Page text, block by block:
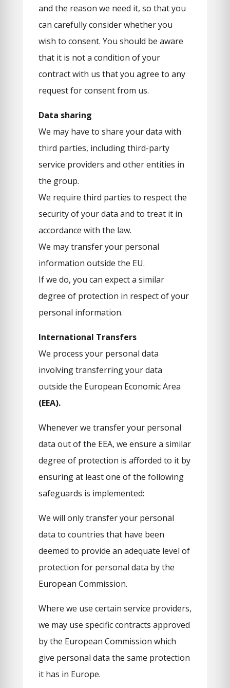
and the reason we need it, so that you
can carefully consider whether you
wish to consent. You should be aware
that it is not a condition of your
contract with us that you agree to any
request for consent from us.
Data sharing
We may have to share your data with
third parties, including third-party
service providers and other entities in
the group.
We require third parties to respect the
security of your data and to treat it in
accordance with the law.
We may transfer your personal
information outside the EU.
If we do, you can expect a similar
degree of protection in respect of your
personal information.
International Transfers
We process your personal data
involving transferring your data
outside the European Economic Area
(EEA).
Whenever we transfer your personal
data out of the EEA, we ensure a similar
degree of protection is afforded to it by
ensuring at least one of the following
safeguards is implemented:
We will only transfer your personal
data to countries that have been
deemed to provide an adequate level of
protection for personal data by the
European Commission.
Where we use certain service providers,
we may use specific contracts approved
by the European Commission which
give personal data the same protection
it has in Europe.